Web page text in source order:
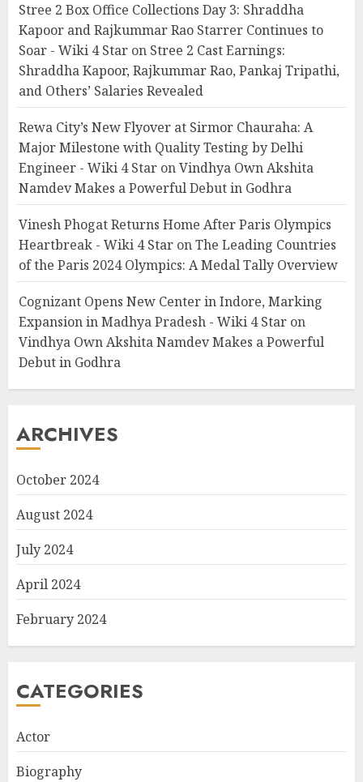
Stree 2 Box Office Collections Day 3: Shraddha
Kapoor and Rajkummar Rao Starrer Continues to
Soar - Wiki 4 Star on Stree 2 Cast Earnings:
Shraddha Kapoor, Rajkummar Rao, Pankaj Tripathi,
and Others’ Salaries Revealed
Rewa City’s New Flyover at Sirmor Chauraha: A
Major Milestone with Quality Testing by Delhi
Engineer - Wiki 4 Star onVindhya Own Akshita
Namdev Makes a Powerful Debut in Godhra
Vinesh Phogat Returns Home After Paris Olympics
Heartbreak - Wiki 4 Star onThe Leading Countries
of the Paris 2024 Olympics: A Medal Tally Overview
Cognizant Opens New Center in Indore, Marking
Expansion in Madhya Pradesh - Wiki 4 Star on
Vindhya Own Akshita Namdev Makes a Powerful
Debut in Godhra
ARCHIVES
October 2024
August 2024
July 2024
April 2024
February 2024
CATEGORIES
Actor
Biography